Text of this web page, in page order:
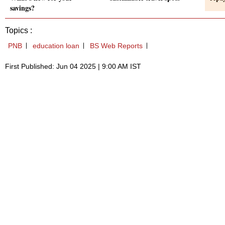
savings?
Topics :
PNB education loan BS Web Reports
First Published: Jun 04 2025 | 9:00 AM IST